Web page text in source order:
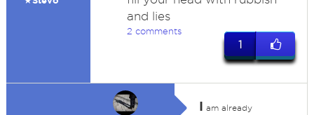
and lies
2 comments
1
I am already